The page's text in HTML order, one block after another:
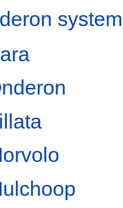
system